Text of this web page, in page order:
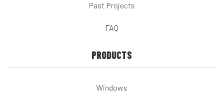
Past Projects
FAQ
PRODUCTS
Windows